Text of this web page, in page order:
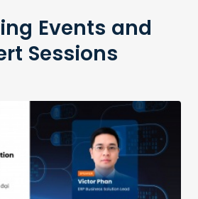
Events and
Sessions